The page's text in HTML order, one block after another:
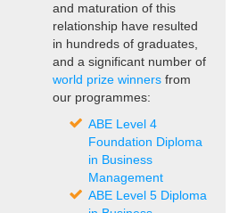
and maturation of this
relationship have resulted
in hundreds of graduates,
and a significant number of
world prize winners from
our programmes:
ABE Level 4
Foundation Diploma
in Business
Management
ABE Level 5 Diploma